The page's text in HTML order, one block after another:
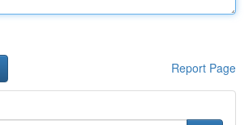
Report Page